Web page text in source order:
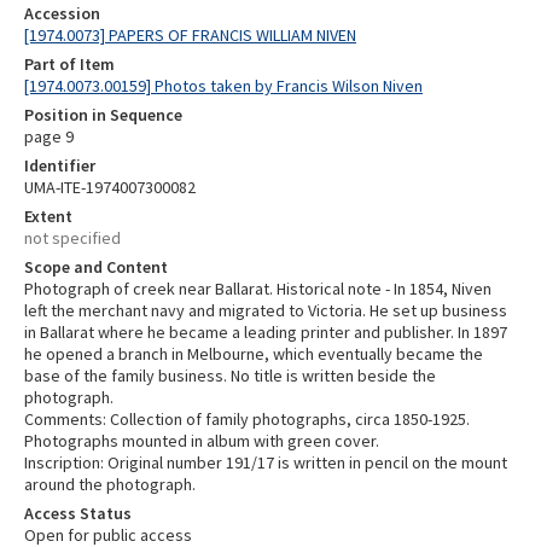
Accession
[1974.0073] PAPERS OF FRANCIS WILLIAM NIVEN
Part of Item
[1974.0073.00159] Photos taken by Francis Wilson Niven
Position in Sequence
page 9
Identifier
UMA-ITE-1974007300082
Extent
not specified
Scope and Content
Photograph of creek near Ballarat. Historical note - In 1854, Niven
left the merchant navy and migrated to Victoria. He set up business
in Ballarat where he became a leading printer and publisher. In 1897
he opened a branch in Melbourne, which eventually became the
base of the family business. No title is written beside the
photograph.
Comments: Collection of family photographs, circa 1850-1925.
Photographs mounted in album with green cover.
Inscription: Original number 191/17 is written in pencil on the mount
around the photograph.
Access Status
Open for public access